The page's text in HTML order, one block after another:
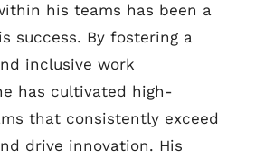
his teams has been a
success. By fostering a
inclusive work
has cultivated high-
that consistently exceed
drive innovation. His